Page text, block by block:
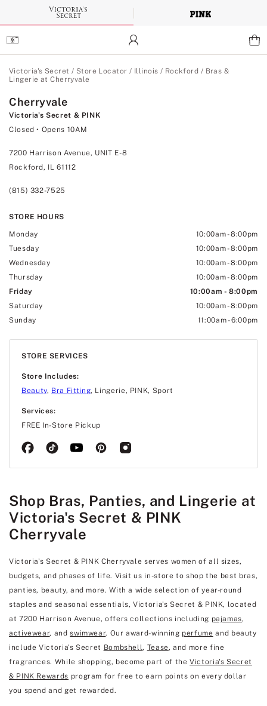
Main
Content
Victoria's Secret / Store Locator / Illinois / Rockford / Bras &
Lingerie at Cherryvale
Cherryvale
Victoria's Secret & PINK
Closed • Opens 10AM
7200 Harrison Avenue, UNIT E-8
Rockford, IL 61112
(815) 332-7525
STORE HOURS
Monday 10:00am-8:00pm
Tuesday
10:00am-8:00pm
Wednesday
10:00am-8:00pm
Thursday
10:00am-8:00pm
Friday
10:00am -8:00pm
Saturday
10:00am-8:00pm
Sunday
11:00am-6:00pm
STORE SERVICES
Store Includes:
Beauty, Bra Fitting, Lingerie, PINK, Sport
Services:
FREE In-Store Pickup
Shop Bras, Panties, and Lingerie at
Victoria's Secret & PINK
Cherryvale
Victoria's Secret & PINK Cherryvale serves women of all sizes,
budgets, and phases of life. Visit us in-store to shop the best bras,
panties, beauty, and more. With a wide selection of year-round
staples and seasonal essentials, Victoria's Secret & PINK, located
at 7200 Harrison Avenue, offers collections including pajamas,
activewear, andswimwear. Our award-winning perfume and beauty
include Victoria's Secret Bombshell, Tease, and more fine
fragrances. While shopping, become part of theVictoria's Secret
& PINK Rewards program for free to earn points on every dollar
you spend and get rewarded.